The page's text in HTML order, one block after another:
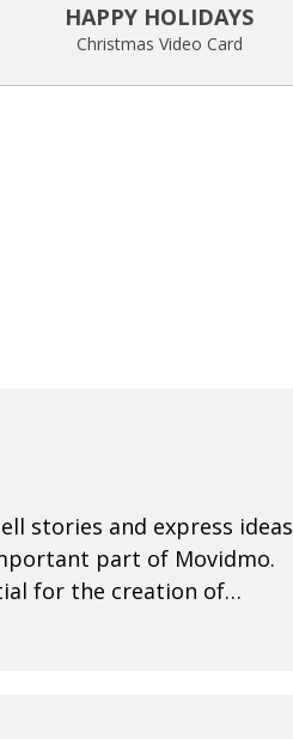
HAPPY HOLIDAYS
Christmas Video Card
stories and express ideas
part of Movidmo.
for the creation of